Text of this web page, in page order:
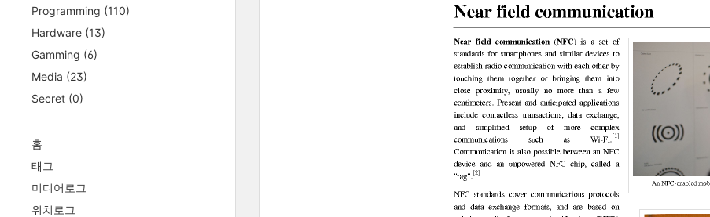
Programming (110)
Hardware (13)
Gamming (6)
Media (23)
Secret (0)
홈
태그
미디어로그
위치로그